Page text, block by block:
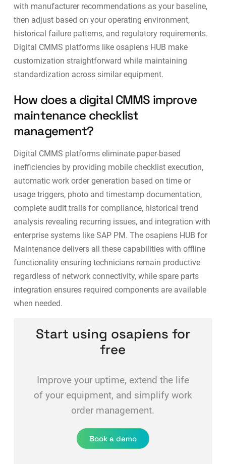
with manufacturer recommendations as your baseline,
then adjust based on your operating environment,
historical failure patterns, and regulatory requirements.
Digital CMMS platforms like osapiens HUB make
customization straightforward while maintaining
standardization across similar equipment.
How does a digital CMMS improve
maintenance checklist
management?
Digital CMMS platforms eliminate paper-based
inefficiencies by providing mobile checklist execution,
automatic work order generation based on time or
usage triggers, photo and timestamp documentation,
complete audit trails for compliance, historical trend
analysis revealing recurring issues, and integration with
enterprise systems like SAP PM. The osapiens HUB for
Maintenance delivers all these capabilities with offline
functionality ensuring technicians remain productive
regardless of network connectivity, while spare parts
integration ensures required components are available
when needed.
Start using osapiens for
free
Improve your uptime, extend the life
of your equipment, and simplify work
order management.
Book a demo